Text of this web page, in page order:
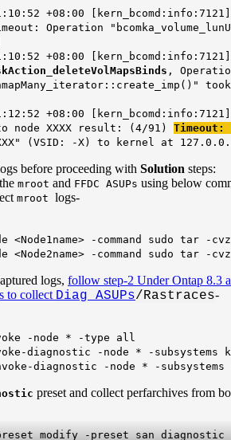
+08:00 [kern_bcomd:info:7121]
Operation
+08:00 [kern_bcomd:info:7121]
,
+08:00 [kern_bcomd:info:7121]
node XXXX result: (4/91) Timeout:
(VSID: -X) to kernel at
before proceeding with Solution steps:
mroot and FFDC ASUPs using below
mroot logs-
<Node1name> -command sudo
<Node2name> -command sudo
logs, follow step-2 Under Ontap 8.3
to collect Diag ASUPs/Rastraces-
-node * -type all
diagnostic -node * -subsystems
diagnostic -node * -subsystems
preset and collect perfarchives from
modify -preset san_diagnostic